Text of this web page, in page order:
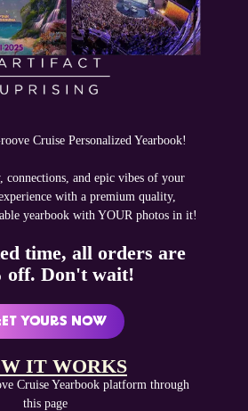
Cruise Personalized Yearbook!
connections, and epic vibes of your
with a premium quality,
yearbook with YOUR photos in it!
time, all orders are
off. Don't wait!
YOURS NOW
IT WORKS
Cruise Yearbook platform through
this page